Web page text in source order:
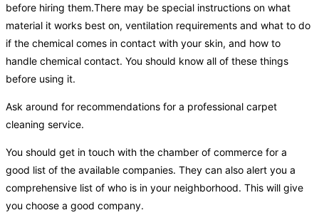
before hiring them.There may be special instructions on what
material it works best on, ventilation requirements and what to do
if the chemical comes in contact with your skin, and how to
handle chemical contact. You should know all of these things
before using it.
Ask around for recommendations for a professional carpet
cleaning service.
You should get in touch with the chamber of commerce for a
good list of the available companies. They can also alert you a
comprehensive list of who is in your neighborhood. This will give
you choose a good company.